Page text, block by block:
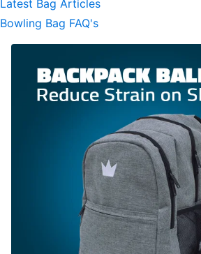
Latest Bag Articles
Bowling Bag FAQ's